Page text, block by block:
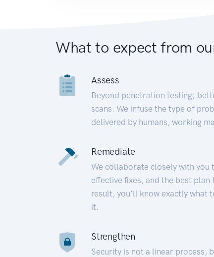
What to expect from
Assess
Beyond penetration testing;
scans. We infuse the type of
delivered by humans, working
Remediate
We collaborate closely with you
effective fixes, and the best
result, you’ll know exactly what
it.
Strengthen
Security is not a linear process,